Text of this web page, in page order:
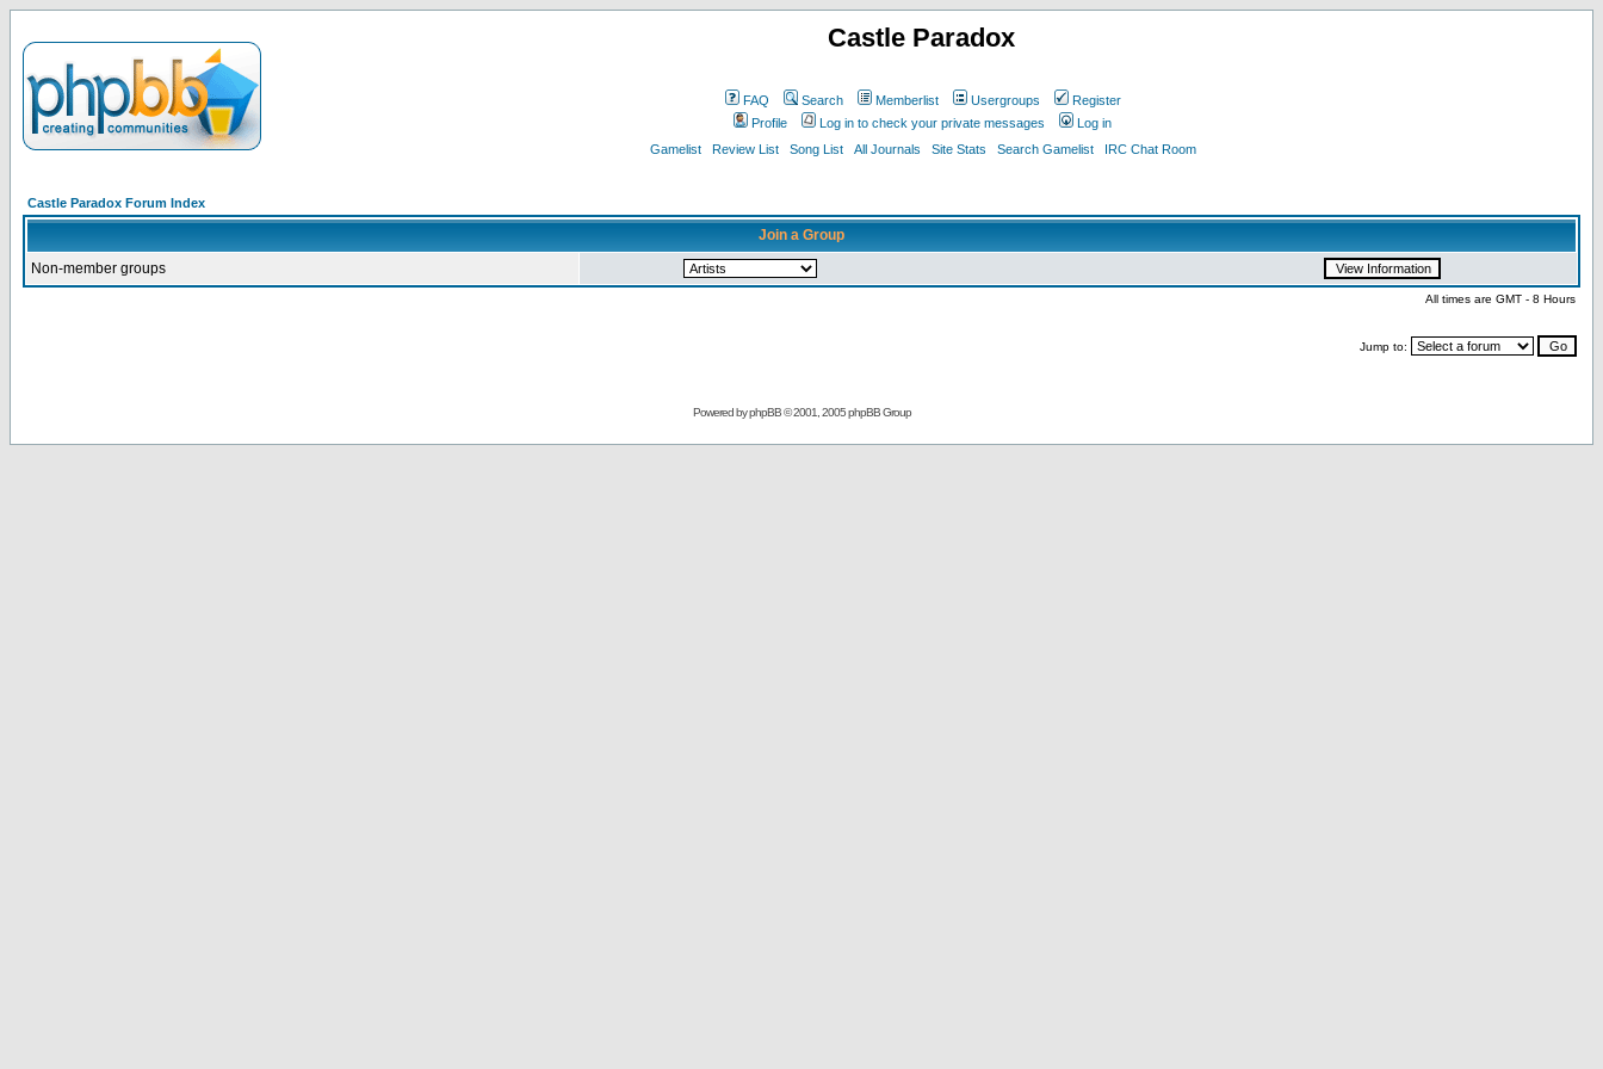
Castle Paradox
FAQ Search Memberlist Usergroups
Register
Profile
Log in to check your private messages
Log in
Gamelist
Review List Song List All Journals Site Stats Search Gamelist IRC Chat Room
Castle Paradox Forum Index
Join a Group
Non-member groups
All times are GMT - 8 Hours
Jump to:
Powered byphpBB© 2001, 2005 phpBB Group